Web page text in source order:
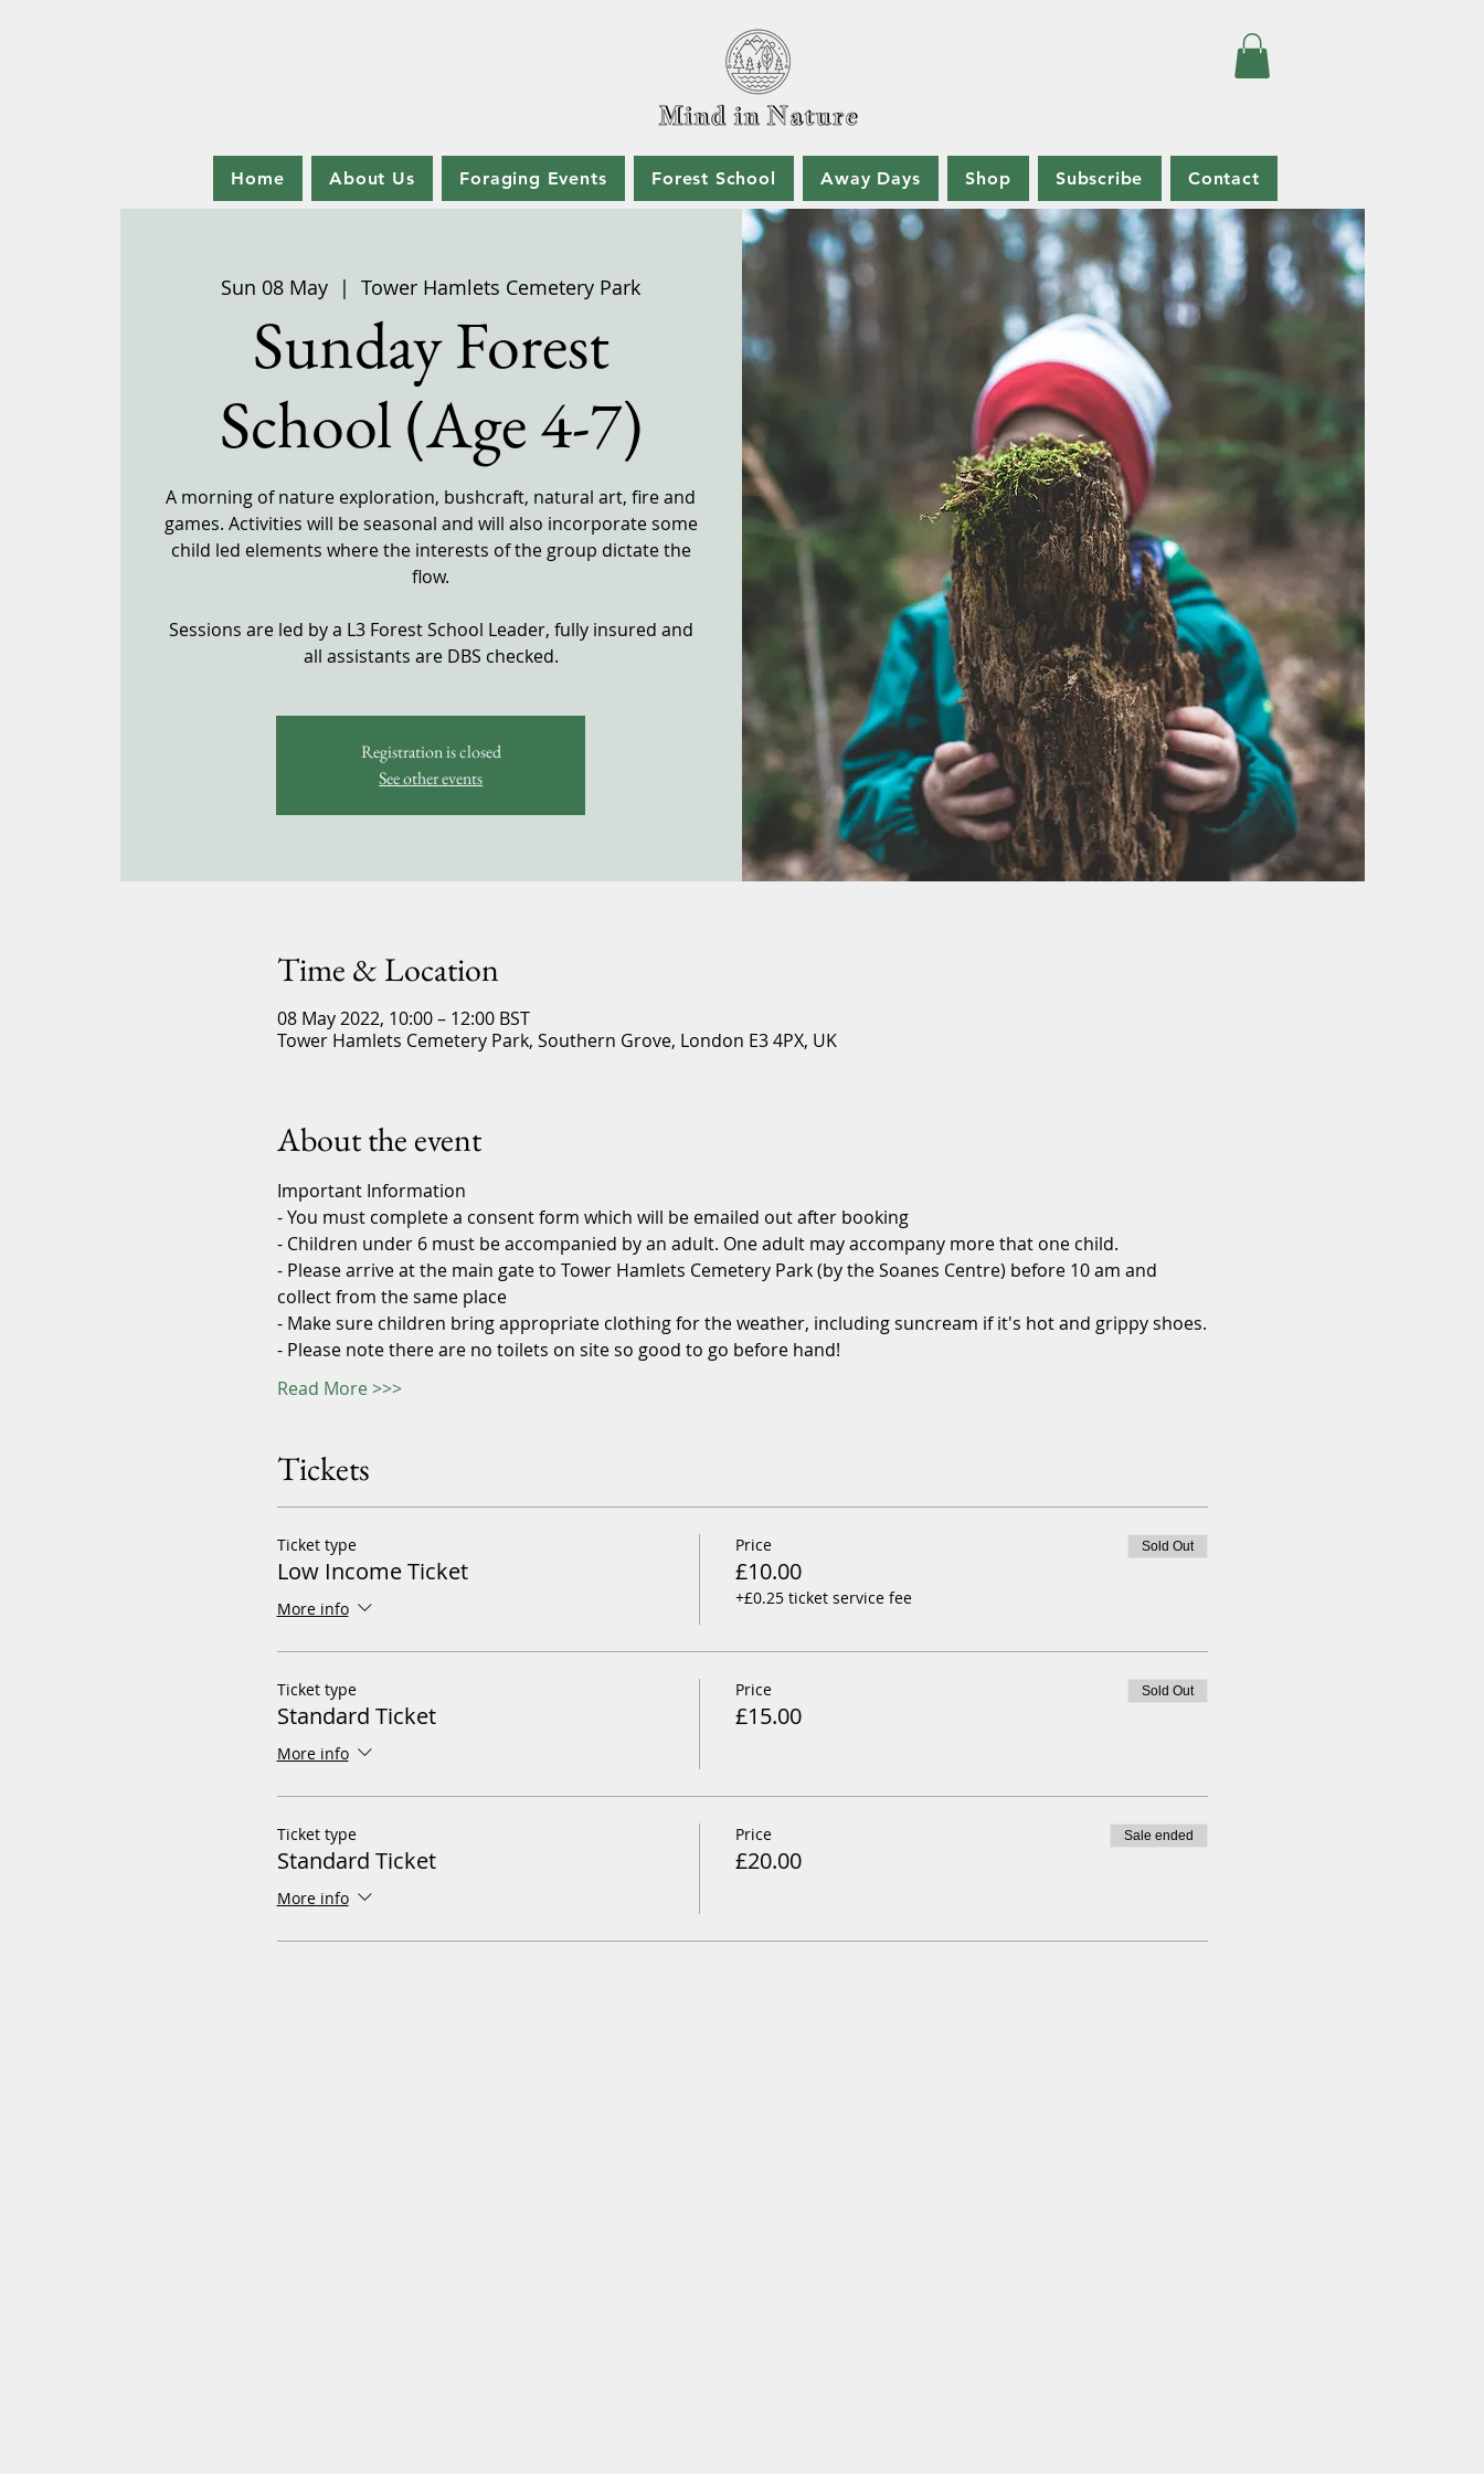
Home About Us Foraging Events Forest School Away Days Shop Subscribe Contact
Sun 08 May
  |
Tower Hamlets Cemetery Park
Sunday Forest
School (Age 4-7)
A morning of nature exploration, bushcraft, natural art, fire and
games. Activities will be seasonal and will also incorporate some
child led elements where the interests of the group dictate the
flow.
Sessions are led by a L3 Forest School Leader, fully insured and
all assistants are DBS checked.
Registration is closed
See other events
Time & Location
08 May 2022, 10:00 – 12:00 BST
Tower Hamlets Cemetery Park, Southern Grove, London E3 4PX, UK
About the event
Important Information
- You must complete a consent form which will be emailed out after booking
- Children under 6 must be accompanied by an adult. One adult may accompany more that one child.
- Please arrive at the main gate to Tower Hamlets Cemetery Park (by the Soanes Centre) before 10 am and
collect from the same place
- Make sure children bring appropriate clothing for the weather, including suncream if it's hot and grippy shoes.
- Please note there are no toilets on site so good to go before hand!
Read More >>>
Tickets
Ticket type
Low Income Ticket
More info
Price
£10.00
+£0.25 ticket service fee
Sold Out
Ticket type
Standard Ticket
More info
Price
£15.00
Sold Out
Ticket type
Standard Ticket
More info
Price
£20.00
Sale ended